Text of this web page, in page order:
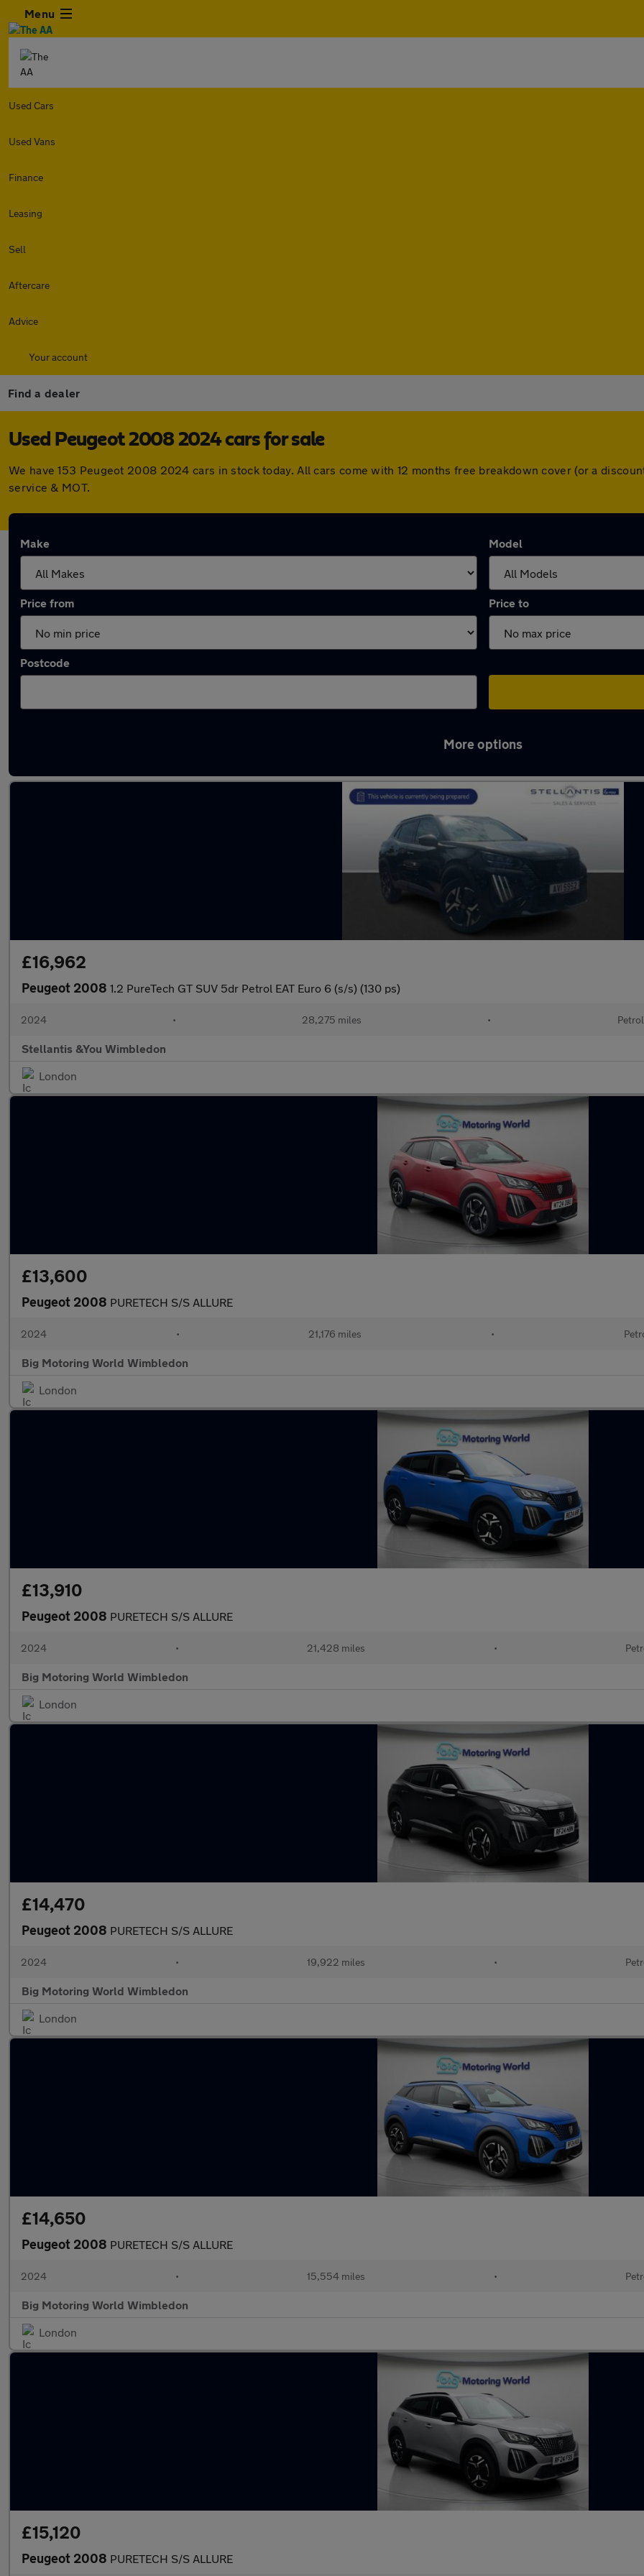
Menu
Used Cars
Used Vans
Finance
Leasing
Sell
Aftercare
Advice
Your account
Find a dealer
Used Peugeot 2008 2024 cars for sale
We have 153 Peugeot 2008 2024 cars in stock today. All cars come with 12 months free breakdown cover (or a
service & MOT.
Make Model
Price from Price to
Postcode
More options
£16,962
Peugeot 2008 1.2 PureTech GT SUV 5dr Petrol EAT Euro 6 (s/s) (130 ps)
2024 • 28,275 miles • Petrol
Stellantis &You Wimbledon
London
£13,600
Peugeot 2008 PURETECH S/S ALLURE
2024 • 21,176 miles •
Big Motoring World Wimbledon
London
£13,910
Peugeot 2008 PURETECH S/S ALLURE
2024 • 21,428 miles •
Big Motoring World Wimbledon
London
£14,470
Peugeot 2008 PURETECH S/S ALLURE
2024 • 19,922 miles •
Big Motoring World Wimbledon
London
£14,650
Peugeot 2008 PURETECH S/S ALLURE
2024 • 15,554 miles •
Big Motoring World Wimbledon
London
£15,120
Peugeot 2008 PURETECH S/S ALLURE